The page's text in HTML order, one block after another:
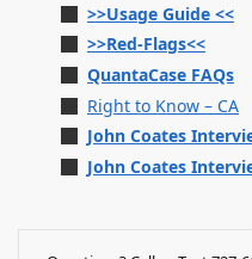
>>Usage Guide <<
>>Red-Flags<<
QuantaCase FAQs
Right to Know – CA
John Coates
John Coates